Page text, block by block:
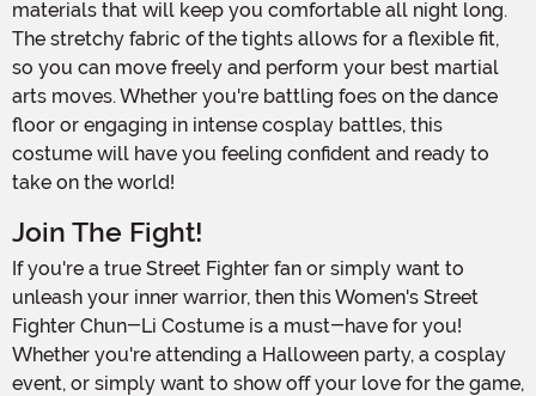
materials that will keep you comfortable all night long.
The stretchy fabric of the tights allows for a flexible fit,
so you can move freely and perform your best martial
arts moves. Whether you're battling foes on the dance
floor or engaging in intense cosplay battles, this
costume will have you feeling confident and ready to
take on the world!
Join The Fight!
If you're a true Street Fighter fan or simply want to
unleash your inner warrior, then this Women's Street
Fighter Chun-Li Costume is a must-have for you!
Whether you're attending a Halloween party, a cosplay
event, or simply want to show off your love for the game,